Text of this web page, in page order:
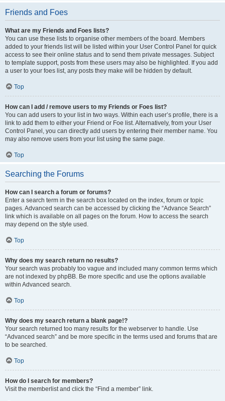
Friends and Foes
What are my Friends and Foes lists?
You can use these lists to organise other members of the board. Members
added to your friends list will be listed within your User Control Panel for quick
access to see their online status and to send them private messages. Subject
to template support, posts from these users may also be highlighted. If you add
a user to your foes list, any posts they make will be hidden by default.
Top
How can I add / remove users to my Friends or Foes list?
You can add users to your list in two ways. Within each user’s profile, there is a
link to add them to either your Friend or Foe list. Alternatively, from your User
Control Panel, you can directly add users by entering their member name. You
may also remove users from your list using the same page.
Top
Searching the Forums
How can I search a forum or forums?
Enter a search term in the search box located on the index, forum or topic
pages. Advanced search can be accessed by clicking the “Advance Search”
link which is available on all pages on the forum. How to access the search
may depend on the style used.
Top
Why does my search return no results?
Your search was probably too vague and included many common terms which
are not indexed by phpBB. Be more specific and use the options available
within Advanced search.
Top
Why does my search return a blank page!?
Your search returned too many results for the webserver to handle. Use
“Advanced search” and be more specific in the terms used and forums that are
to be searched.
Top
How do I search for members?
Visit the memberlist and click the “Find a member” link.